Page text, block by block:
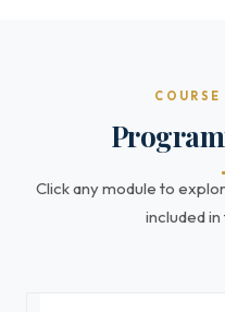
COURSE
Click any module to
included